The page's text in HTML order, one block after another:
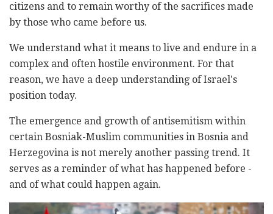
citizens and to remain worthy of the sacrifices made
by those who came before us.
We understand what it means to live and endure in a
complex and often hostile environment. For that
reason, we have a deep understanding of Israel's
position today.
The emergence and growth of antisemitism within
certain Bosniak-Muslim communities in Bosnia and
Herzegovina is not merely another passing trend. It
serves as a reminder of what has happened before -
and of what could happen again.